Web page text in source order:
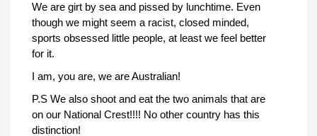
We are girt by sea and pissed by lunchtime. Even
though we might seem a racist, closed minded,
sports obsessed little people, at least we feel better
for it.
I am, you are, we are Australian!
P.S We also shoot and eat the two animals that are
on our National Crest!!!! No other country has this
distinction!